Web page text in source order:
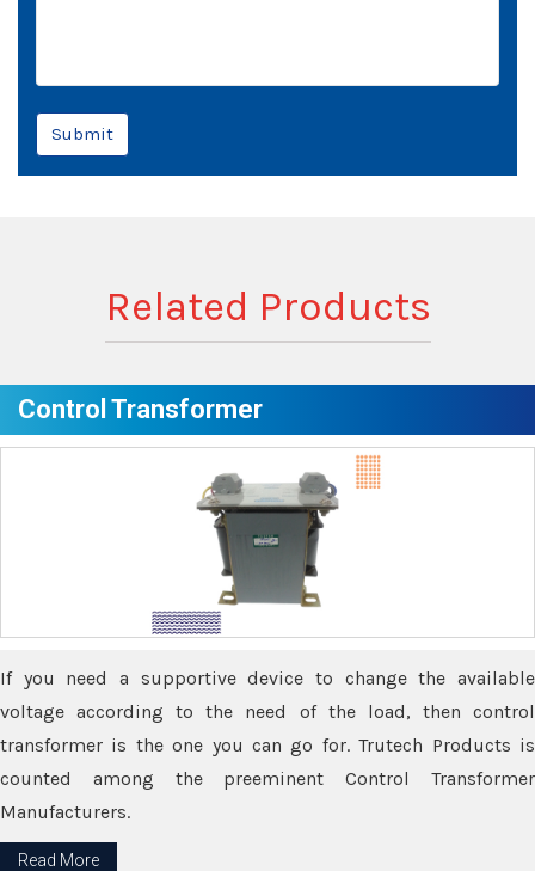
Submit
Related Products
Control Transformer
If you need a supportive device to change the available
voltage according to the need of the load, then control
transformer is the one you can go for. Trutech Products is
counted among the preeminent Control Transformer
Manufacturers.
Read More